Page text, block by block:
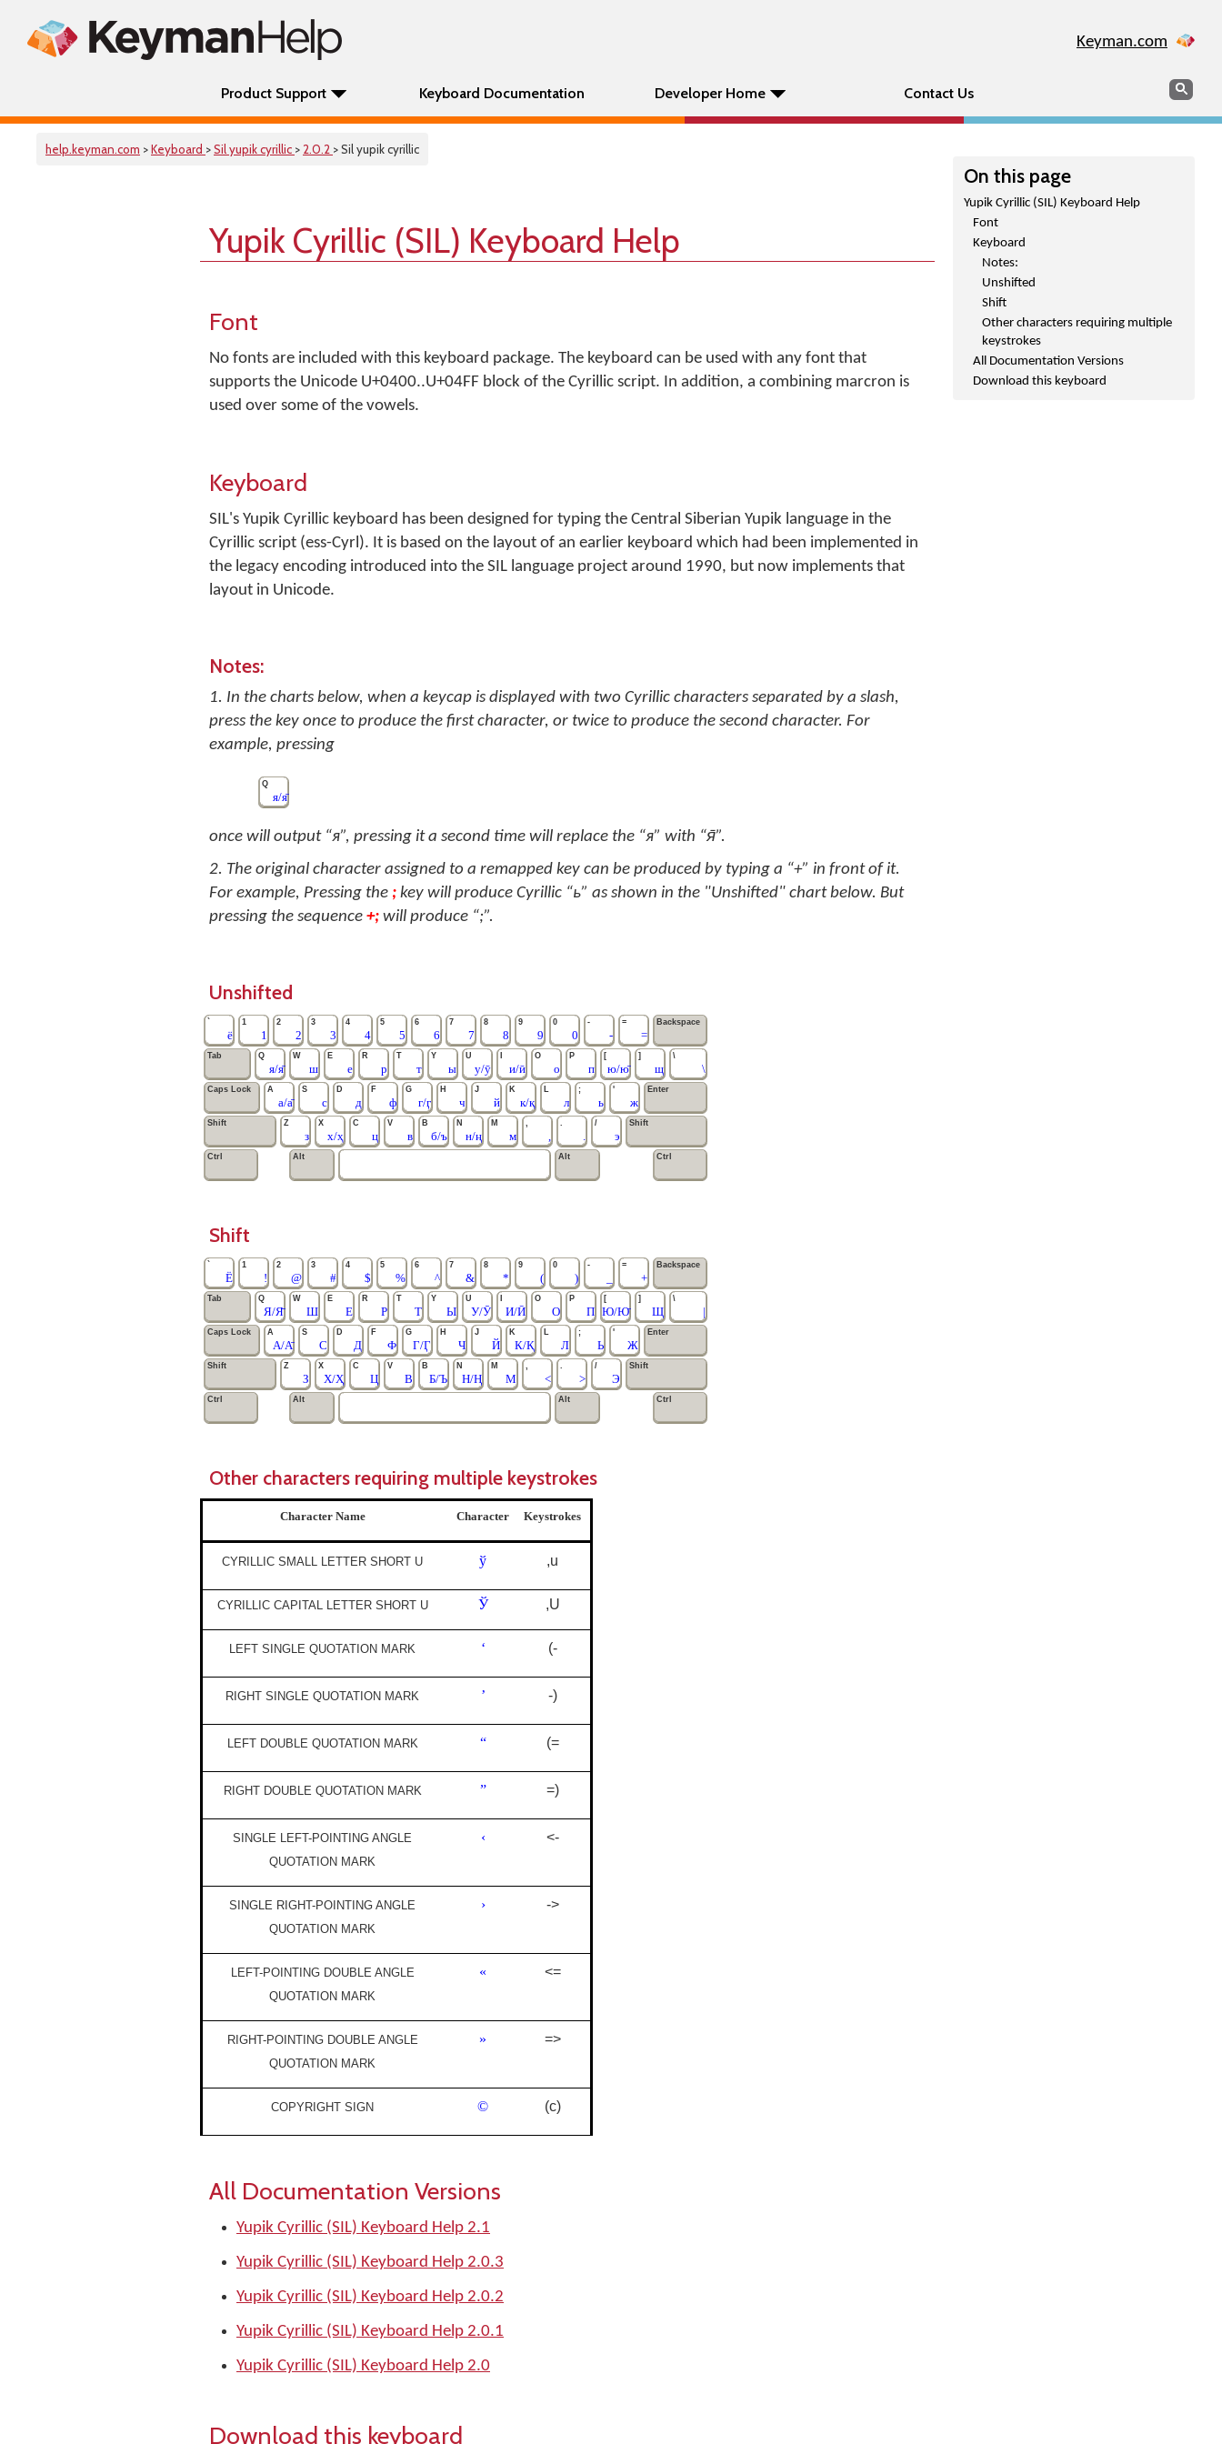
Keyman.com
Product Support Keyboard Documentation Developer Home Contact Us Search
help.keyman.com >Keyboard >Sil yupik cyrillic > 2.0.2 > Sil yupik cyrillic
On this page
Yupik Cyrillic (SIL) Keyboard Help
Font
Keyboard
Notes:
Unshifted
Shift
Other characters requiring multiple
keystrokes
All Documentation Versions
Download this keyboard
Yupik Cyrillic (SIL) Keyboard Help
Font
No fonts are included with this keyboard package. The keyboard can be used with any font that
supports the Unicode U+0400..U+04FF block of the Cyrillic script. In addition, a combining marcron is
used over some of the vowels.
Keyboard
SIL's Yupik Cyrillic keyboard has been designed for typing the Central Siberian Yupik language in the
Cyrillic script (ess-Cyrl). It is based on the layout of an earlier keyboard which had been implemented in
the legacy encoding introduced into the SIL language project around 1990, but now implements that
layout in Unicode.
Notes:
1. In the charts below, when a keycap is displayed with two Cyrillic characters separated by a slash,
press the key once to produce the first character, or twice to produce the second character. For
example, pressing
Q
я/я̄
once will output “я”, pressing it a second time will replace the “я” with “я̄”.
2. The original character assigned to a remapped key can be produced by typing a “+” in front of it.
For example, Pressing the ; key will produce Cyrillic “ь” as shown in the "Unshifted" chart below. But
pressing the sequence +; will produce “;”.
Unshifted
`
ё
1
1
2
2
3
3
4
4
5
5
6
6
7
7
8
8
9
9
0
0
-
-
=
=
Backspace
Tab Q
я/я̄
W
ш
E
е
R
р
T
т
Y
ы
U
у/ӯ и/ӣ
O
о
P
п
[
ю/ю̄
]
щ
\
\
Caps Lock A
а/а̄
S
с
D
д
F
ф
G
г/ӷ
H
ч
J
й
K
к/қ
L
л
;
ь
'
ж
Enter
Shift Z
з
X
х/ҳ
C
ц
V
в
B
б/ъ
N
н/ң
M
м
,
,
.
.
/
э
Shift
Ctrl Alt Alt Ctrl
Shift
`
Ё
1
!
2
@
3
#
4
$
5
%
6
^
7
&
8
*
9
(
0
)
- =
+
Backspace
Tab Q
Я/Я̄
W
Ш
E
Е
R
Р
T
Т
Y
Ы
U
У/Ӯ И/Ӣ
O
О
P
П
[
Ю/Ю̄
]
Щ
\
|
Caps Lock A
А/А̄
S
С
D
Д
F
Ф
G
Г/Ӷ
H
Ч
J
Й
K
К/Қ
L
Л
;
Ь
'
Ж
Enter
Shift Z
З
X
Х/Ҳ
C
Ц
V
В
B
Б/Ъ
N
Н/Ң
M
М
,
<
.
>
/
Э
Shift
Ctrl Alt Alt Ctrl
Other characters requiring multiple keystrokes
Character Name Character Keystrokes
CYRILLIC SMALL LETTER SHORT U ў ,u
CYRILLIC CAPITAL LETTER SHORT U Ў ,U
LEFT SINGLE QUOTATION MARK ‘ (-
RIGHT SINGLE QUOTATION MARK ’ -)
LEFT DOUBLE QUOTATION MARK “ (=
RIGHT DOUBLE QUOTATION MARK ” =)
SINGLE LEFT-POINTING ANGLE
QUOTATION MARK
‹ <-
SINGLE RIGHT-POINTING ANGLE
QUOTATION MARK
› ->
LEFT-POINTING DOUBLE ANGLE
QUOTATION MARK
« <=
RIGHT-POINTING DOUBLE ANGLE
QUOTATION MARK
» =>
COPYRIGHT SIGN © (c)
All Documentation Versions
Yupik Cyrillic (SIL) Keyboard Help 2.1
Yupik Cyrillic (SIL) Keyboard Help 2.0.3
Yupik Cyrillic (SIL) Keyboard Help 2.0.2
Yupik Cyrillic (SIL) Keyboard Help 2.0.1
Yupik Cyrillic (SIL) Keyboard Help 2.0
Download this keyboard